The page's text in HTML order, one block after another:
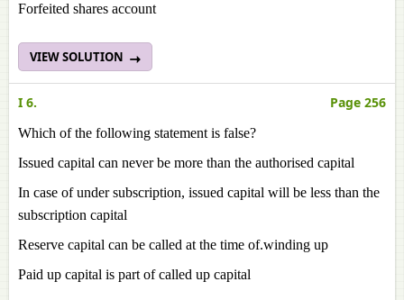
Forfeited shares account
VIEW SOLUTION
I 6. Page 256
Which of the following statement is false?
Issued capital can never be more than the authorised capital
In case of under subscription, issued capital will be less than the
subscription capital
Reserve capital can be called at the time of.winding up
Paid up capital is part of called up capital